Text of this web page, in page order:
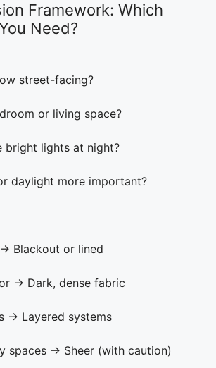
Framework: Which
Need?
street-facing?
or living space?
bright lights at night?
daylight more important?
Blackout or lined
→ Dark, dense fabric
→ Layered systems
spaces → Sheer (with caution)